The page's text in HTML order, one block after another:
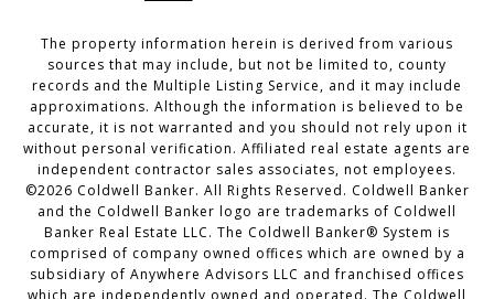
The property information herein is derived from various
sources that may include, but not be limited to, county
records and the Multiple Listing Service, and it may include
approximations. Although the information is believed to be
accurate, it is not warranted and you should not rely upon it
without personal verification. Affiliated real estate agents are
independent contractor sales associates, not employees.
©2026 Coldwell Banker. All Rights Reserved. Coldwell Banker
and the Coldwell Banker logo are trademarks of Coldwell
Banker Real Estate LLC. The Coldwell Banker® System is
comprised of company owned offices which are owned by a
subsidiary of Anywhere Advisors LLC and franchised offices